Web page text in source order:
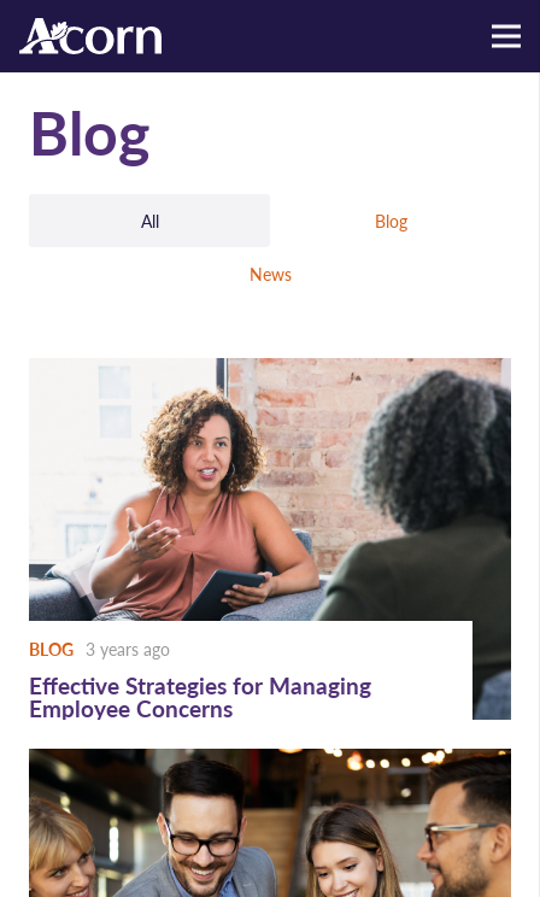
Blog
All Blog
News
BLOG 3 years ago
Effective Strategies for Managing
Employee Concerns